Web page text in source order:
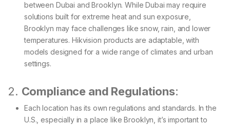
between Dubai and Brooklyn. While Dubai may require
solutions built for extreme heat and sun exposure,
Brooklyn may face challenges like snow, rain, and lower
temperatures. Hikvision products are adaptable, with
models designed for a wide range of climates and urban
settings.
2. Compliance and Regulations:
Each location has its own regulations and standards. In the
U.S., especially in a place like Brooklyn, it’s important to